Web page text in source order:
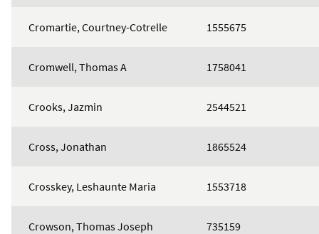
Cromartie, Courtney-Cotrelle 1555675
Cromwell, Thomas A 1758041
Crooks, Jazmin 2544521
Cross, Jonathan 1865524
Crosskey, Leshaunte Maria 1553718
Crowson, Thomas Joseph 735159